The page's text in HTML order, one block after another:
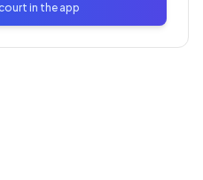
in the app